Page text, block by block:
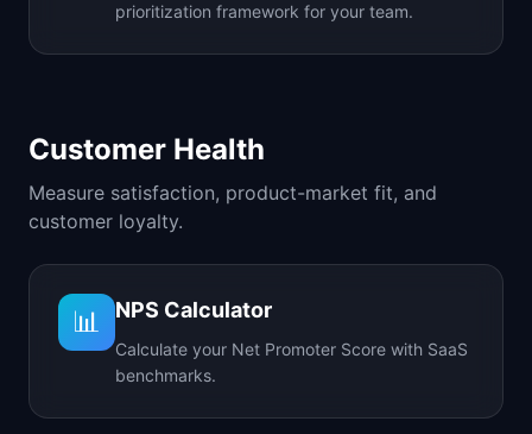
prioritization framework for your team.
Customer Health
Measure satisfaction, product-market fit, and
customer loyalty.
📊 NPS Calculator
Calculate your Net Promoter Score with SaaS
benchmarks.